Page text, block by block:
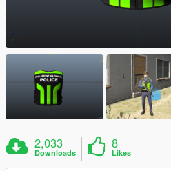
2,033
Downloads
8
Likes